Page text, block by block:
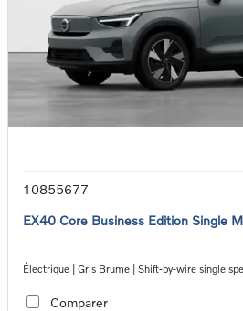
10855677
EX40 Core Business Edition Single
Électrique | Gris Brume | Shift-by-wire single
Comparer